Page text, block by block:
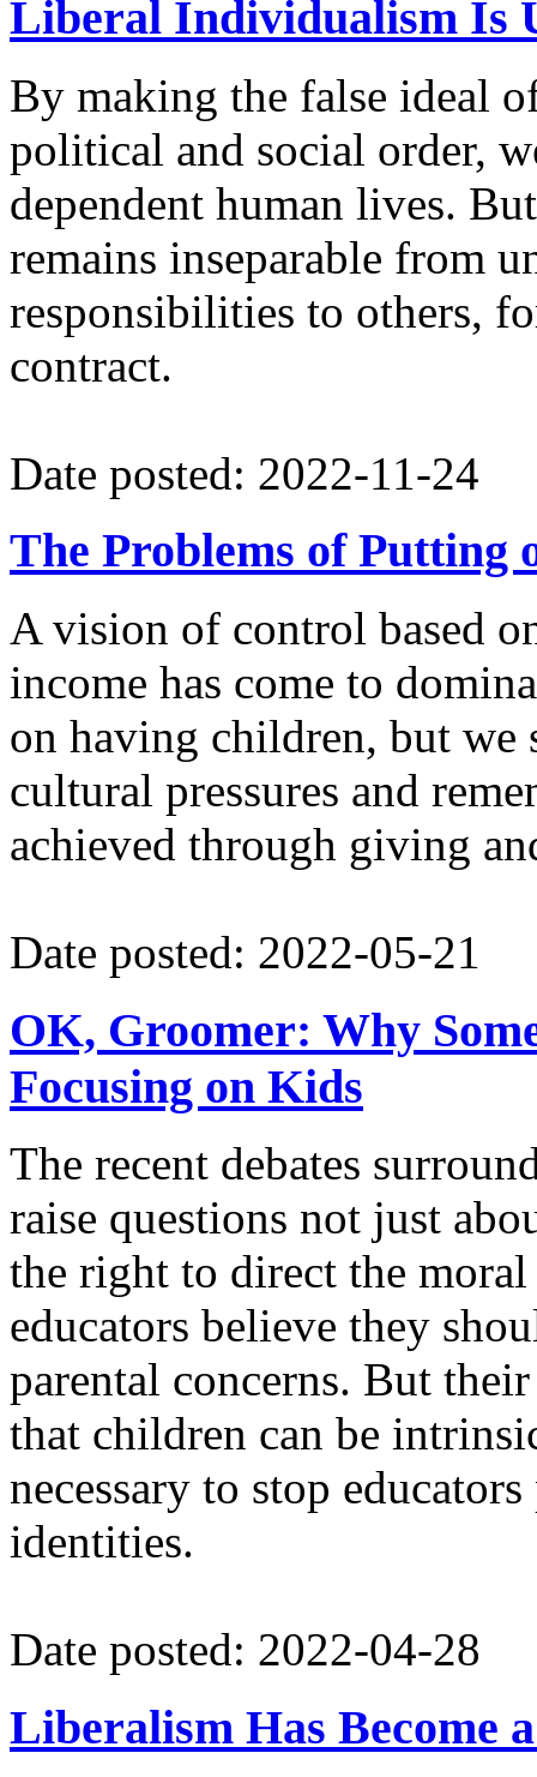
Liberal Individualism Is
By making the false ideal
political and social order,
dependent human lives.
remains inseparable from
responsibilities to others,
contract.
Date posted: 2022-11-24
The Problems of Putting
A vision of control based
income has come to
on having children, but we
cultural pressures and
achieved through giving
Date posted: 2022-05-21
OK, Groomer: Why
Focusing on Kids
The recent debates
raise questions not just
the right to direct the
educators believe they
parental concerns. But
that children can be
necessary to stop
identities.
Date posted: 2022-04-28
Liberalism Has Become